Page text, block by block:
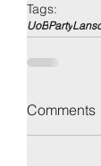
Tags:
UoBParty
Comments